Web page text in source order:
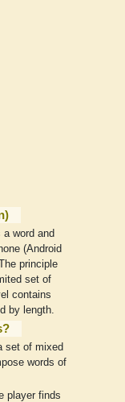
word and
(Android
principle
set of
contains
by length.
set of mixed
words of
player finds